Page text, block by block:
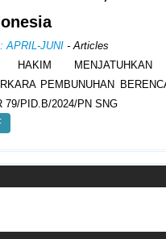
APRIL-JUNI - Articles
HAKIM MENJATUHKAN
PEMBUNUHAN
79/PID.B/2024/PN SNG